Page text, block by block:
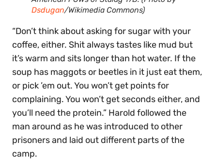
Dsdugan/Wikimedia Commons)
“Don’t think about asking for sugar with your
coffee, either. Shit always tastes like mud but
it’s warm and sits longer than hot water. If the
soup has maggots or beetles in it just eat them,
or pick ’em out. You won’t get points for
complaining. You won’t get seconds either, and
you’ll need the protein.” Harold followed the
man around as he was introduced to other
prisoners and laid out different parts of the
camp.